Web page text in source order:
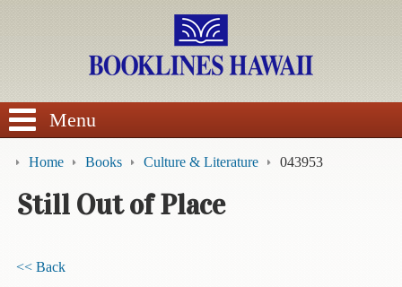
SEARCH
Calendars
Menu
Home Books Culture & Literature 043953
Still Out of Place
<< Back